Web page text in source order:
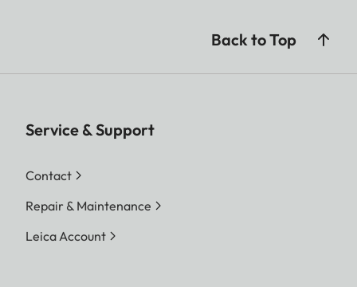
Back to Top
Service & Support
Contact
Repair & Maintenance
Leica Account